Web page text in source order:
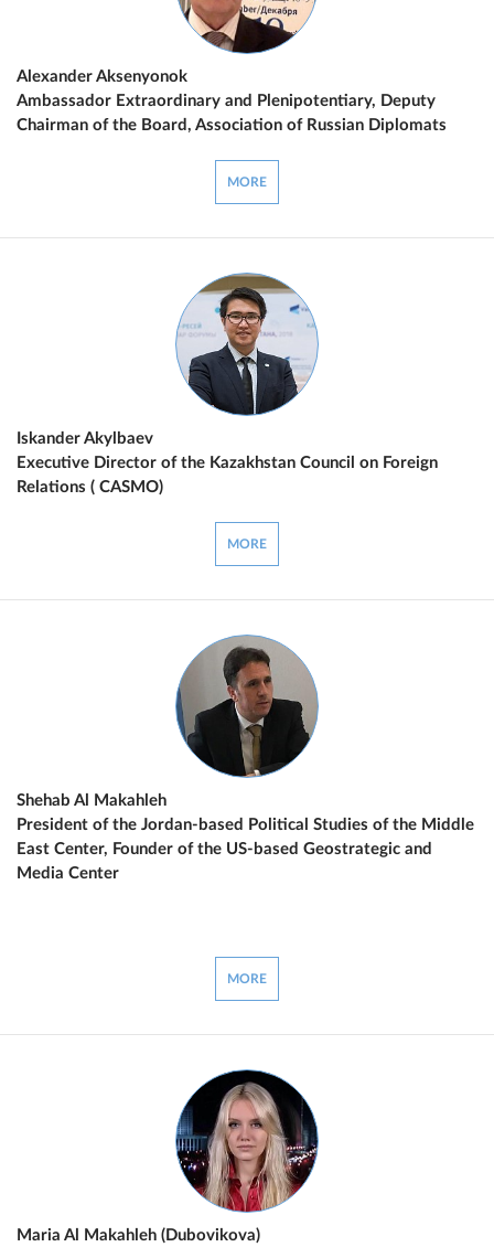
Alexander Aksenyonok
Ambassador Extraordinary and Plenipotentiary, Deputy
Chairman of the Board, Association of Russian Diplomats
MORE
Iskander Akylbaev
Executive Director of the Kazakhstan Council on Foreign
Relations ( CASMO)
MORE
Shehab Al Makahleh
President of the Jordan-based Political Studies of the Middle
East Center, Founder of the US-based Geostrategic and
Media Center
MORE
Maria Al Makahleh (Dubovikova)